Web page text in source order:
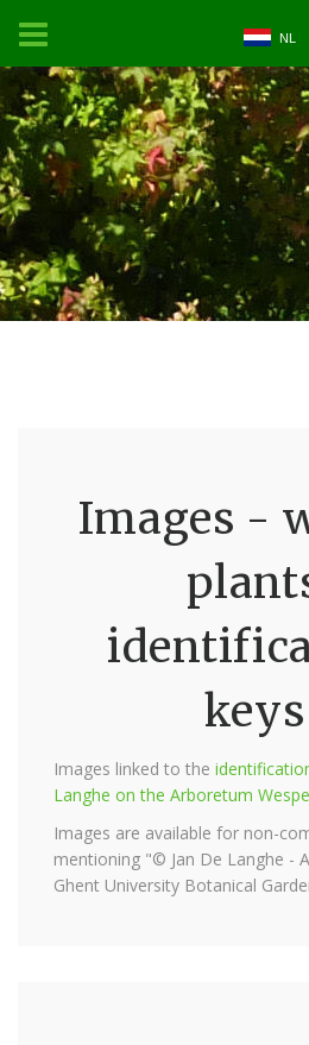
NL
Images -
keys
Images linked to the
Langhe on the Arboretum
Images are available for non-
mentioning "© Jan De Langhe -
Ghent University Botanical